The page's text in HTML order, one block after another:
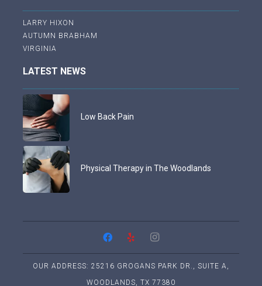
LARRY HIXON
AUTUMN BRABHAM
VIRGINIA
LATEST NEWS
Low Back Pain
Physical Therapy in The Woodlands
OUR ADDRESS: 25216 GROGANS PARK DR., SUITE A,
WOODLANDS, TX 77380